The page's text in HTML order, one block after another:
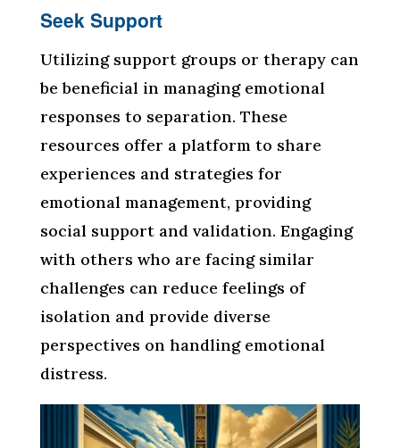
Seek Support
Utilizing support groups or therapy can
be beneficial in managing emotional
responses to separation. These
resources offer a platform to share
experiences and strategies for
emotional management, providing
social support and validation. Engaging
with others who are facing similar
challenges can reduce feelings of
isolation and provide diverse
perspectives on handling emotional
distress.